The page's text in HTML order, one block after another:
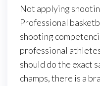
Not applying
Professional
shooting
professional
should do the exact
champs, there is a